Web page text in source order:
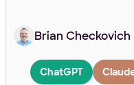
Brian Checkovich
ChatGPT
Last Name *